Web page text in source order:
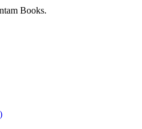
Books.